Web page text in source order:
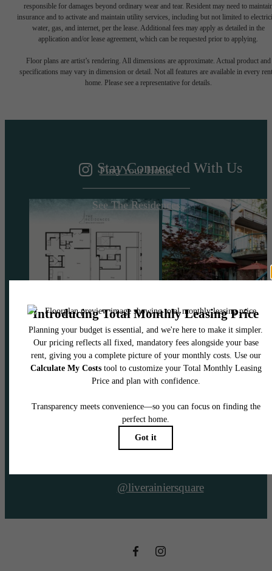
responsible for damages beyond ordinary wear and tear. Resident may need to
insurance and to activate and maintain utility services, including but not limited to
water, gas, and internet, per the lease. Additional fees may apply as detailed in the
application and/or lease agreement, which can be requested prior to applying.
Floor plans are artist’s rendering. All dimensions are approximate. Actual product and
specifications may vary in dimension or detail. Not all features are available in every
home. Please see a representative for details.
A DESTINATION
Find Your Home
See The Residences
Stay Connected With Us
@liverainiersquare